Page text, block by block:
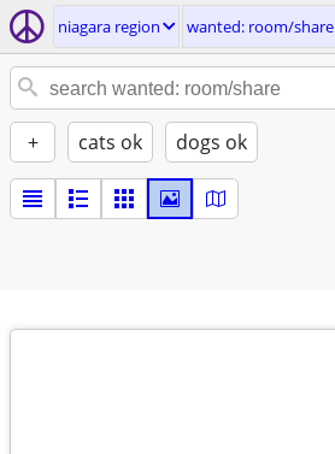
niagara region wanted: room/share
+ cats ok dogs ok